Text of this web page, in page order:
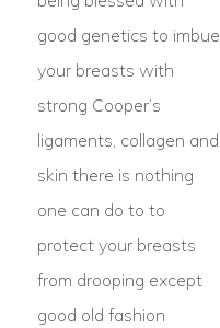
good genetics to imbue
your breasts with
strong Cooper’s
ligaments, collagen and
skin there is nothing
one can do to to
protect your breasts
from drooping except
good old fashion